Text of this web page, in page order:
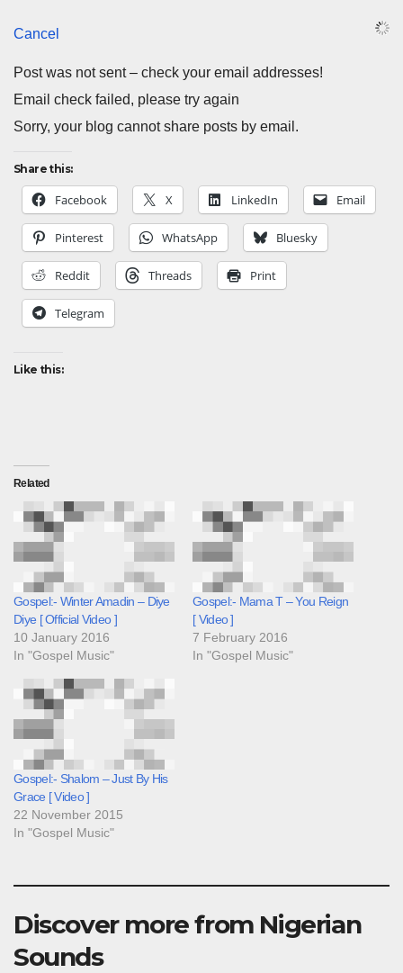
Cancel
Post was not sent – check your email addresses!
Email check failed, please try again
Sorry, your blog cannot share posts by email.
Share this:
Facebook X LinkedIn Email
Pinterest WhatsApp Bluesky
Reddit Threads Print
Telegram
Like this:
Related
Gospel:- Winter Amadin – Diye
Diye [ Official Video ]
10 January 2016
In "Gospel Music"
Gospel:- Mama T – You Reign
[ Video ]
7 February 2016
In "Gospel Music"
Gospel:- Shalom – Just By His
Grace [ Video ]
22 November 2015
In "Gospel Music"
Discover more from Nigerian
Sounds